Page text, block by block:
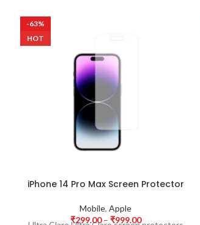
-63%
HOT
iPhone 14 Pro Max Screen Protector
Mobile,Apple
₹299.00 – ₹999.00